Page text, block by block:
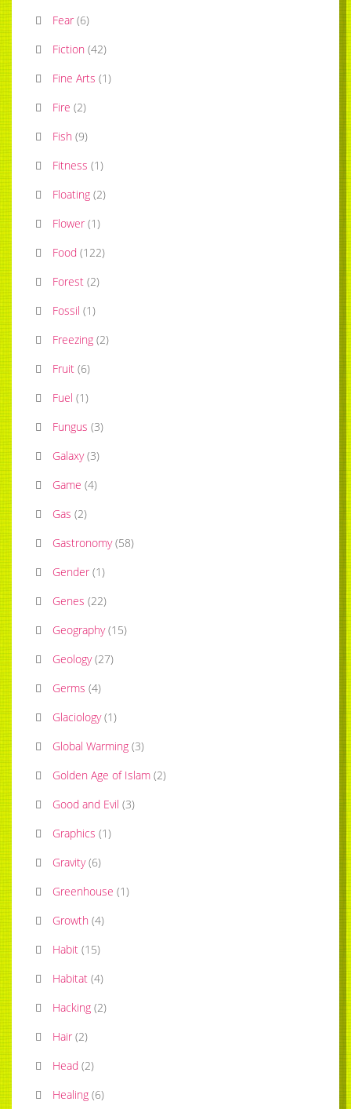
Fear (6)
Fiction (42)
Fine Arts (1)
Fire (2)
Fish (9)
Fitness (1)
Floating (2)
Flower (1)
Food (122)
Forest (2)
Fossil (1)
Freezing (2)
Fruit (6)
Fuel (1)
Fungus (3)
Galaxy (3)
Game (4)
Gas (2)
Gastronomy (58)
Gender (1)
Genes (22)
Geography (15)
Geology (27)
Germs (4)
Glaciology (1)
Global Warming (3)
Golden Age of Islam (2)
Good and Evil (3)
Graphics (1)
Gravity (6)
Greenhouse (1)
Growth (4)
Habit (15)
Habitat (4)
Hacking (2)
Hair (2)
Head (2)
Healing (6)